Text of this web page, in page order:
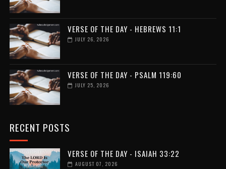
VERSE OF THE DAY - HEBREWS 11:1
JULY 26, 2026
VERSE OF THE DAY - PSALM 119:60
JULY 25, 2026
RECENT POSTS
VERSE OF THE DAY - ISAIAH 33:22
AUGUST 07, 2026